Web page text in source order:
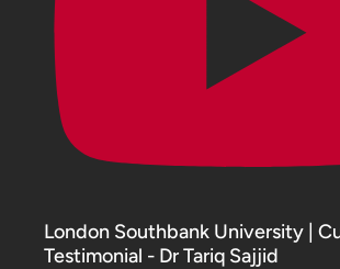
London Southbank University |
Testimonial - Dr Tariq Sajjid